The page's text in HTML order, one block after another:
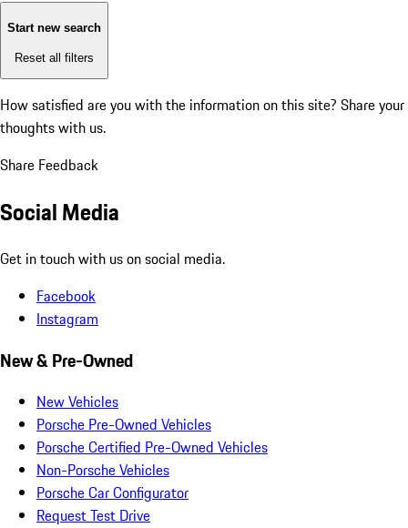
Start new search
Reset all filters
How satisfied are you with the information on this site? Share your
thoughts with us.
Share Feedback
Social Media
Get in touch with us on social media.
Facebook
Instagram
New & Pre-Owned
New Vehicles
Porsche Pre-Owned Vehicles
Porsche Certified Pre-Owned Vehicles
Non-Porsche Vehicles
Porsche Car Configurator
Request Test Drive